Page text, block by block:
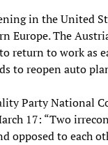
in the United
Europe. The
return to work as
to reopen auto
Party National
17: “Two
opposed to each